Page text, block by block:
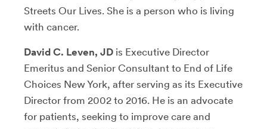
Streets Our Lives. She is a person who is living
with cancer.
David C. Leven, JD is Executive Director
Emeritus and Senior Consultant to End of Life
Choices New York, after serving as its Executive
Director from 2002 to 2016. He is an advocate
for patients, seeking to improve care and